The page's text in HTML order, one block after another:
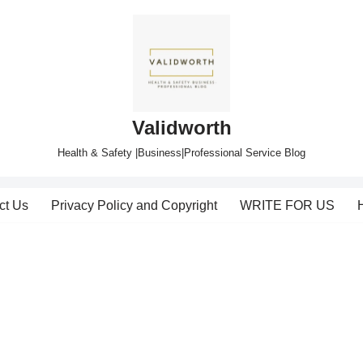
Validworth
Health & Safety |Business|Professional Service Blog
Us Privacy Policy and Copyright WRITE FOR US